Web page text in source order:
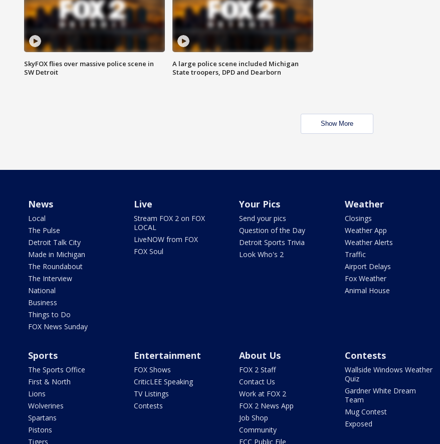
SkyFOX flies over massive police scene in
SW Detroit
A large police scene included Michigan
State troopers, DPD and Dearborn
Show More
News
Local
The Pulse
Detroit Talk City
Made in Michigan
The Roundabout
The Interview
National
Business
Things to Do
FOX News Sunday
Live
Stream FOX 2 on FOX
LOCAL
LiveNOW from FOX
FOX Soul
Your Pics
Send your pics
Question of the Day
Detroit Sports Trivia
Look Who's 2
Weather
Closings
Weather App
Weather Alerts
Traffic
Airport Delays
Fox Weather
Animal House
Sports
The Sports Office
First & North
Lions
Wolverines
Spartans
Pistons
Tigers
Entertainment
FOX Shows
CriticLEE Speaking
TV Listings
Contests
About Us
FOX 2 Staff
Contact Us
Work at FOX 2
FOX 2 News App
Job Shop
Community
FCC Public File
Contests
Wallside Windows Weather
Quiz
Gardner White Dream
Team
Mug Contest
Exposed